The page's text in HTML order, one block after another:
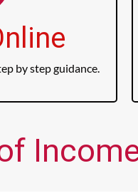
by step guidance.